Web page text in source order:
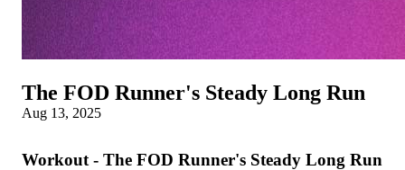
The FOD Runner's Steady Long Run
Aug 13, 2025
Workout - The FOD Runner's Steady Long Run